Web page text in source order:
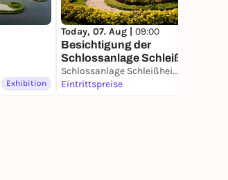
Exhibition
Today, 07. Aug | 09:00
Besichtigung der
Schlossanlage Schleißheim
Schlossanlage Schleißheim
Eintrittspreise